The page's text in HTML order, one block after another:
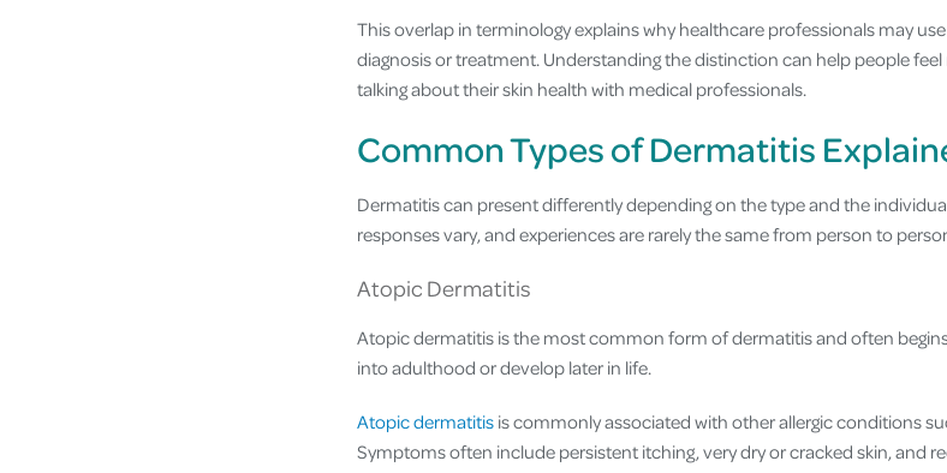
This overlap in terminology explains why healthcare professionals may
diagnosis or treatment. Understanding the distinction can help people
talking about their skin health with medical professionals.
Common Types of Dermatitis
Dermatitis can present differently depending on the type and the
responses vary, and experiences are rarely the same from person to
Atopic Dermatitis
Atopic dermatitis is the most common form of dermatitis and often
into adulthood or develop later in life.
Atopic dermatitis is commonly associated with other allergic conditions
Symptoms often include persistent itching, very dry or cracked skin, and